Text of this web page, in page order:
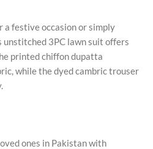
a festive occasion or simply
unstitched 3PC lawn suit offers
printed chiffon dupatta
while the dyed cambric trouser
ones in Pakistan with